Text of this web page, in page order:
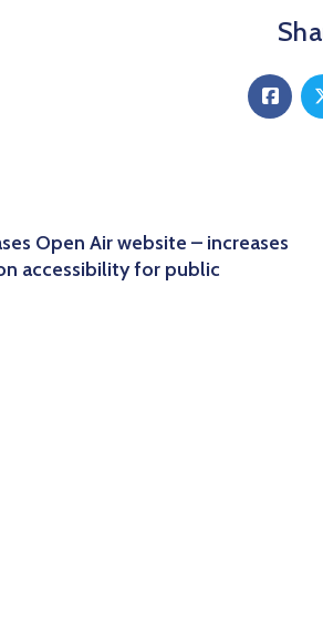
Open Air website – increases
accessibility for public